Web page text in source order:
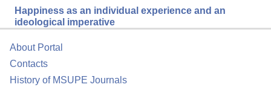
Happiness as an individual experience and an
ideological imperative
About Portal
Contacts
History of MSUPE Journals